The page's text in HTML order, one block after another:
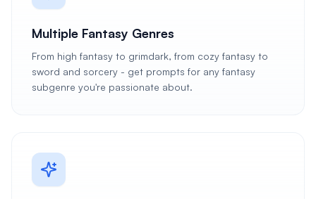
Multiple Fantasy Genres
From high fantasy to grimdark, from cozy fantasy to
sword and sorcery - get prompts for any fantasy
subgenre you're passionate about.